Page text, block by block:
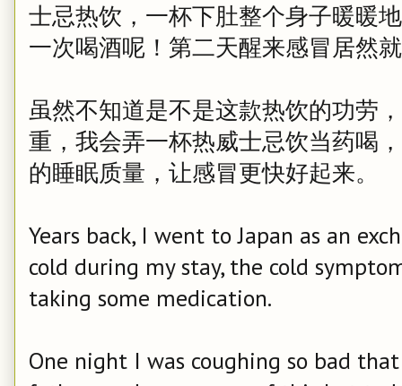
士忌热饮，一杯下肚整个身子暖暖
一次喝酒呢！第二天醒来感冒居然
虽然不知道是不是这款热饮的功劳
重，我会弄一杯热威士忌饮当药喝
的睡眠质量，让感冒更快好起来。
Years back, I went to Japan as an
cold during my stay, the cold
taking some medication.
One night I was coughing so bad